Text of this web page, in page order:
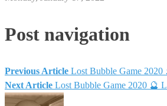
Post navigation
Previous Article Lost Bubble Game
Next Article Lost Bubble Game 2020 🔮